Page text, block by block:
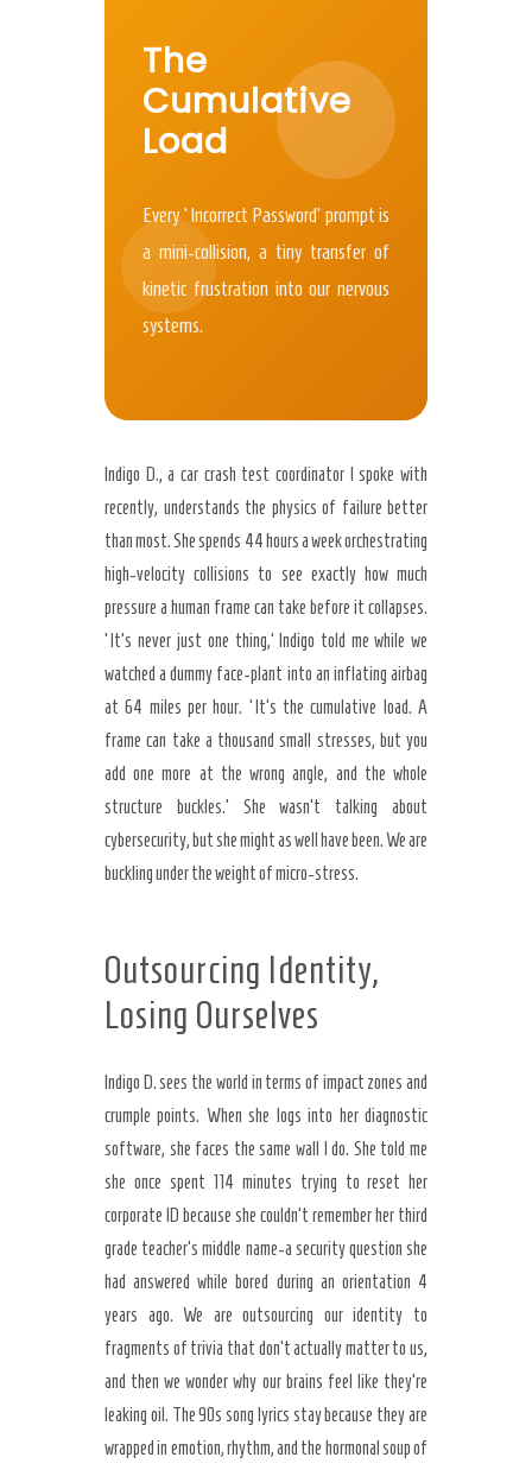
The
Cumulative
Load
Every ‘Incorrect Password’ prompt is
a mini-collision, a tiny transfer of
kinetic frustration into our nervous
systems.
Indigo D., a car crash test coordinator I spoke with
recently, understands the physics of failure better
than most. She spends 44 hours a week orchestrating
high-velocity collisions to see exactly how much
pressure a human frame can take before it collapses.
‘It’s never just one thing,’ Indigo told me while we
watched a dummy face-plant into an inflating airbag
at 64 miles per hour. ‘It’s the cumulative load. A
frame can take a thousand small stresses, but you
add one more at the wrong angle, and the whole
structure buckles.’ She wasn’t talking about
cybersecurity, but she might as well have been. We are
buckling under the weight of micro-stress.
Outsourcing Identity,
Losing Ourselves
Indigo D. sees the world in terms of impact zones and
crumple points. When she logs into her diagnostic
software, she faces the same wall I do. She told me
she once spent 114 minutes trying to reset her
corporate ID because she couldn’t remember her third
grade teacher’s middle name-a security question she
had answered while bored during an orientation 4
years ago. We are outsourcing our identity to
fragments of trivia that don’t actually matter to us,
and then we wonder why our brains feel like they’re
leaking oil. The 90s song lyrics stay because they are
wrapped in emotion, rhythm, and the hormonal soup of